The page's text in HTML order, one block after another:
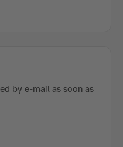
by e-mail as soon as